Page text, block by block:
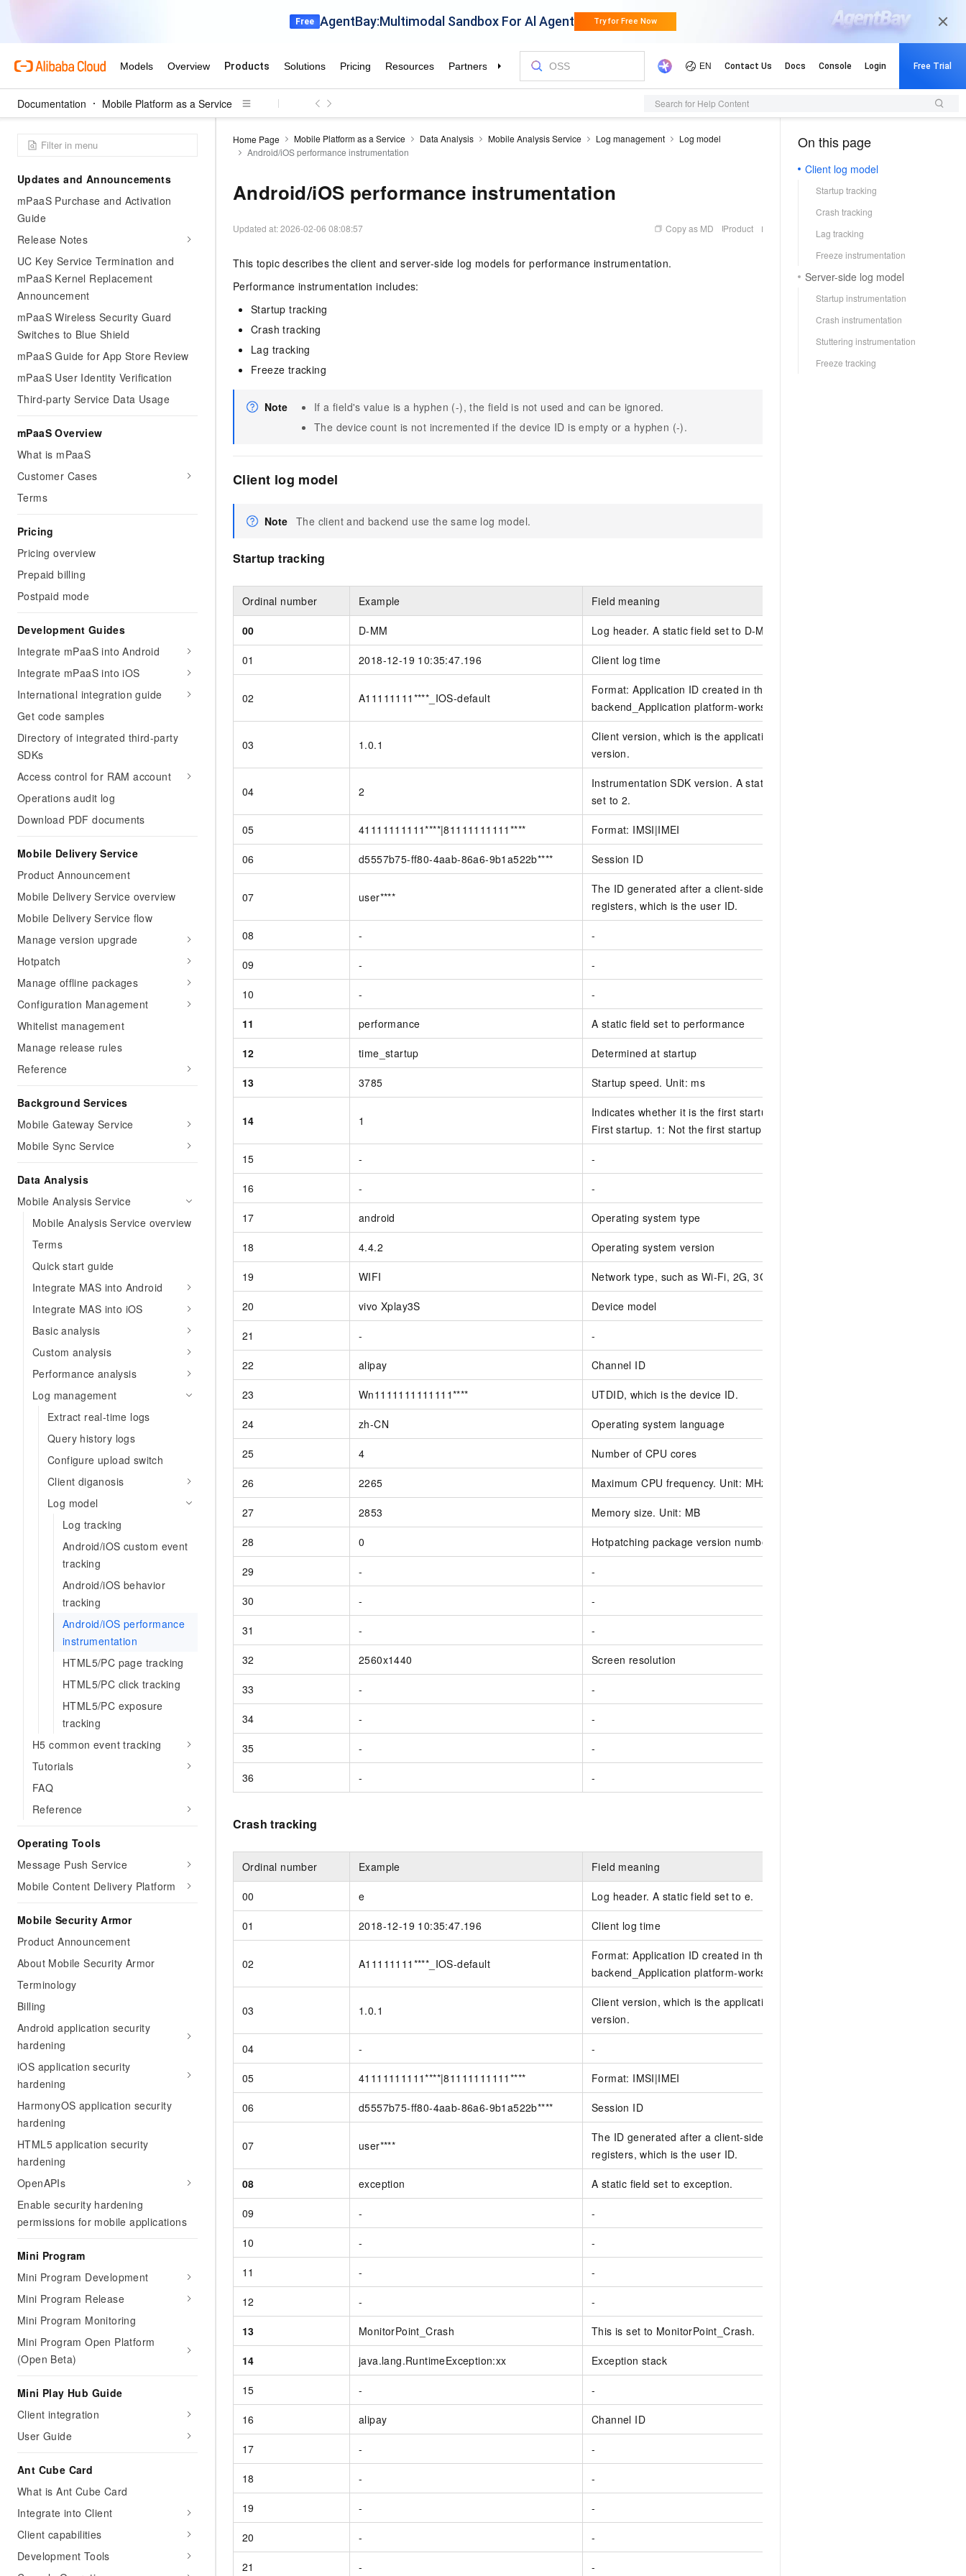
Documentation Mobile Platform as a Service Search for Help Content
Updates and Announcements
mPaaS Purchase and Activation
Guide
Release Notes
UC Key Service Termination and
mPaaS Kernel Replacement
Announcement
mPaaS Wireless Security Guard
Switches to Blue Shield
mPaaS Guide for App Store Review
mPaaS User Identity Verification
Third-party Service Data Usage
mPaaS Overview
What is mPaaS
Customer Cases
Terms
Pricing
Pricing overview
Prepaid billing
Postpaid mode
Development Guides
Integrate mPaaS into Android
Integrate mPaaS into iOS
International integration guide
Get code samples
Directory of integrated third-party
SDKs
Access control for RAM account
Operations audit log
Download PDF documents
Mobile Delivery Service
Product Announcement
Mobile Delivery Service overview
Mobile Delivery Service flow
Manage version upgrade
Hotpatch
Manage offline packages
Configuration Management
Whitelist management
Manage release rules
Reference
Background Services
Mobile Gateway Service
Mobile Sync Service
Data Analysis
Mobile Analysis Service
Mobile Analysis Service overview
Terms
Quick start guide
Integrate MAS into Android
Integrate MAS into iOS
Basic analysis
Custom analysis
Performance analysis
Log management
Extract real-time logs
Query history logs
Configure upload switch
Client diganosis
Log model
Log tracking
Android/iOS custom event
tracking
Android/iOS behavior
tracking
Android/iOS performance
instrumentation
HTML5/PC page tracking
HTML5/PC click tracking
HTML5/PC exposure
tracking
H5 common event tracking
Tutorials
FAQ
Reference
Operating Tools
Message Push Service
Mobile Content Delivery Platform
Mobile Security Armor
Product Announcement
About Mobile Security Armor
Terminology
Billing
Android application security
hardening
iOS application security
hardening
HarmonyOS application security
hardening
HTML5 application security
hardening
OpenAPIs
Enable security hardening
permissions for mobile applications
Mini Program
Mini Program Development
Mini Program Release
Mini Program Monitoring
Mini Program Open Platform
(Open Beta)
Mini Play Hub Guide
Client integration
User Guide
Ant Cube Card
What is Ant Cube Card
Integrate into Client
Client capabilities
Development Tools
Home Page Mobile Platform as a Service Data Analysis Mobile Analysis Service Log management
Log model
Android/iOS performance instrumentation
Android/iOS performance instrumentation
Updated at:2026-02-06 08:08:57 Copy as MD Product
This topic describes the client and server-side log models for performance instrumentation.
Performance instrumentation includes:
Startup tracking
Crash tracking
Lag tracking
Freeze tracking
Note
If a field's value is a hyphen (-), the field is not used and can be ignored.
The device count is not incremented if the device ID is empty or a hyphen (-).
Client log model
Note The client and backend use the same log model.
Startup tracking
Ordinal number Example Field meaning
00 D-MM Log header. A static field set to D-MM.
01 2018-12-19 10:35:47.196 Client log time
02 A11111111****_IOS-default
Format: Application ID created in the
backend_Application platform-workspaceId
03 1.0.1
Client version, which is the application
version.
04 2
Instrumentation SDK version. A static field
set to 2.
05 41111111111****|81111111111**** Format: IMSI|IMEI
06 d5557b75-ff80-4aab-86a6-9b1a522b**** Session ID
07 user****
The ID generated after a client-side user
registers, which is the user ID.
08 - -
09 - -
10 - -
11 performance A static field set to performance
12 time_startup Determined at startup
13 3785 Startup speed. Unit: ms
14 1
Indicates whether it is the first startup. 0:
First startup. 1: Not the first startup.
15 - -
16 - -
17 android Operating system type
18 4.4.2 Operating system version
19 WIFI Network type, such as Wi-Fi, 2G, 3G, or 4G.
20 vivo Xplay3S Device model
21 - -
22 alipay Channel ID
23 Wn1111111111111**** UTDID, which is the device ID.
24 zh-CN Operating system language
25 4 Number of CPU cores
26 2265 Maximum CPU frequency. Unit: MHz
27 2853 Memory size. Unit: MB
28 0 Hotpatching package version number
29 - -
30 - -
31 - -
32 2560x1440 Screen resolution
33 - -
34 - -
35 - -
36 - -
Crash tracking
Ordinal number Example Field meaning
00 e Log header. A static field set to e.
01 2018-12-19 10:35:47.196 Client log time
02 A11111111****_IOS-default
Format: Application ID created in the
backend_Application platform-workspaceId
03 1.0.1
Client version, which is the application
version.
04 - -
05 41111111111****|81111111111**** Format: IMSI|IMEI
06 d5557b75-ff80-4aab-86a6-9b1a522b**** Session ID
07 user****
The ID generated after a client-side user
registers, which is the user ID.
08 exception A static field set to exception.
09 - -
10 - -
11 - -
12 - -
13 MonitorPoint_Crash This is set to MonitorPoint_Crash.
14 java.lang.RuntimeException:xx Exception stack
15 - -
16 alipay Channel ID
17 - -
18 - -
19 - -
20 - -
21 - -
On this page
Client log model
Startup tracking
Crash tracking
Lag tracking
Freeze instrumentation
Server-side log model
Startup instrumentation
Crash instrumentation
Stuttering instrumentation
Freeze tracking